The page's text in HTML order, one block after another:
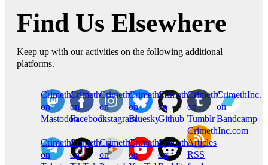
Find Us Elsewhere
Keep up with our activities on the following additional
platforms.
CrimethInc.
on
Mastodon
Crimethinc.
on
Facebook
Crimethinc.
on
Instagram
Crimethinc.
on
Bluesky
CrimethInc.
on
Github
CrimethInc.
on
Tumblr
CrimethInc.
on
Bandcamp
CrimethInc.
on
Crimethinc.
on
CrimethInc.
on
CrimethInc.
on
CrimethInc.
on
CrimethInc.com
Articles
RSS